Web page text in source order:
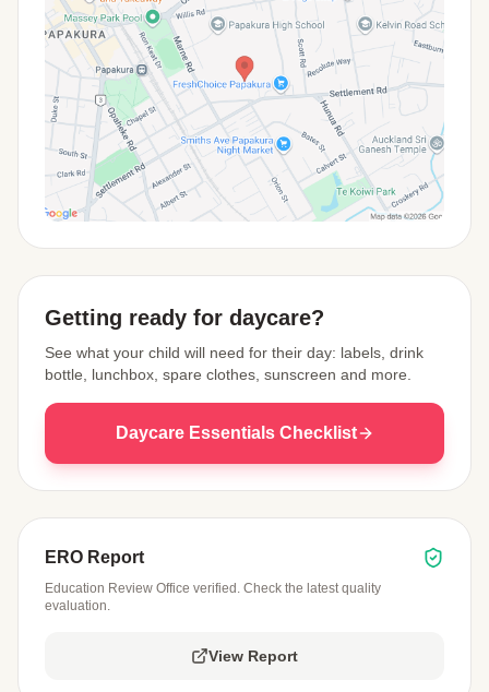
Getting ready for daycare?
See what your child will need for their day: labels, drink
bottle, lunchbox, spare clothes, sunscreen and more.
Daycare Essentials Checklist
ERO Report
Education Review Office verified. Check the latest quality
evaluation.
View Report